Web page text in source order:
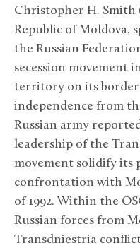
Christopher H. Smith
Republic of Moldova,
the Russian
secession movement
territory on its
independence from
Russian army
leadership of the
movement solidify its
confrontation with
of 1992. Within the
Russian forces from
Transdniestria